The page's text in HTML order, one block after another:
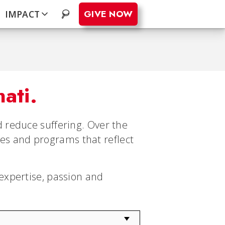
IMPACT . GIVE NOW
reduce suffering. Over the
and programs that reflect
passion and